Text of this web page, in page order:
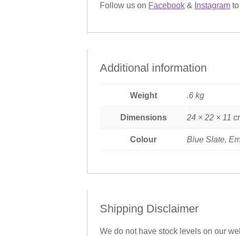
Follow us on Facebook & Instagram
Additional information
Weight .6 kg
Dimensions 24 × 22 × 11
Colour Blue Slate,
Shipping Disclaimer
We do not have stock levels on our